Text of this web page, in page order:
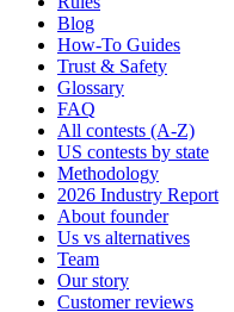
Blog
How-To Guides
Trust & Safety
Glossary
FAQ
All contests (A-Z)
US contests by state
Methodology
2026 Industry Report
About founder
Us vs alternatives
Team
Our story
Customer reviews